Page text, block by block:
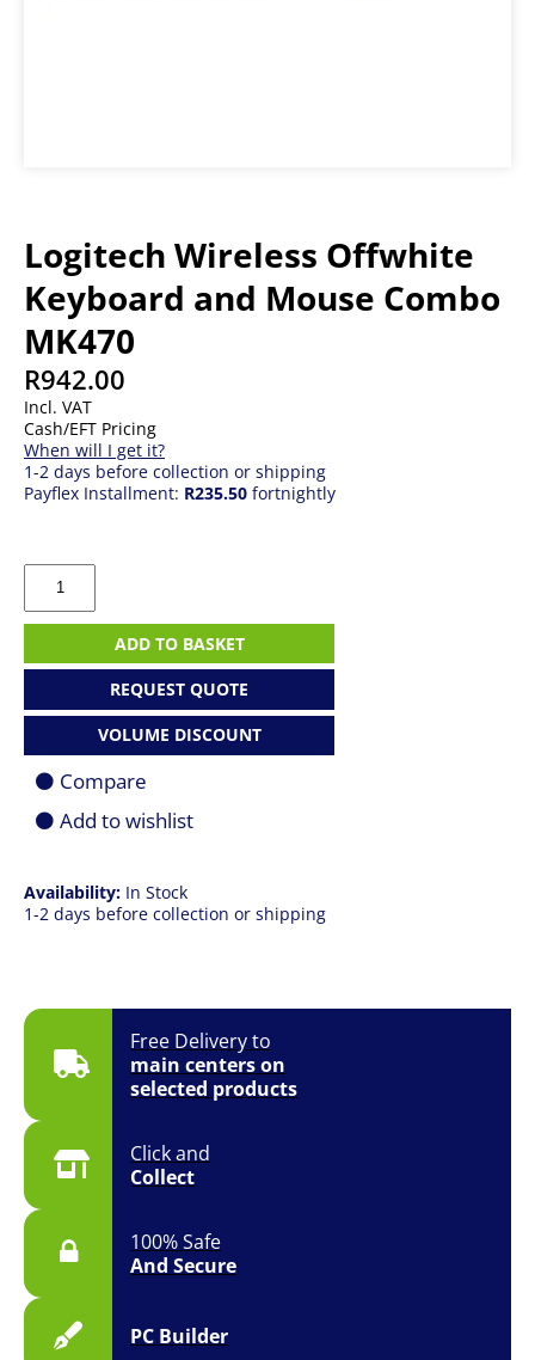
Logitech Wireless Offwhite
Keyboard and Mouse Combo
MK470
R942.00
Incl. VAT
Cash/EFT Pricing
When will I get it?
1-2 days before collection or shipping
Payflex Installment: R235.50 fortnightly
Free Delivery to
main centers on
selected products
Click and
Collect
100% Safe
And Secure
PC Builder
Availability: In Stock
1-2 days before collection or shipping
Logitech
Wireless
Offwhite
and
MK470
ADD TO BASKET
REQUEST QUOTE
VOLUME DISCOUNT
Compare
Add to wishlist